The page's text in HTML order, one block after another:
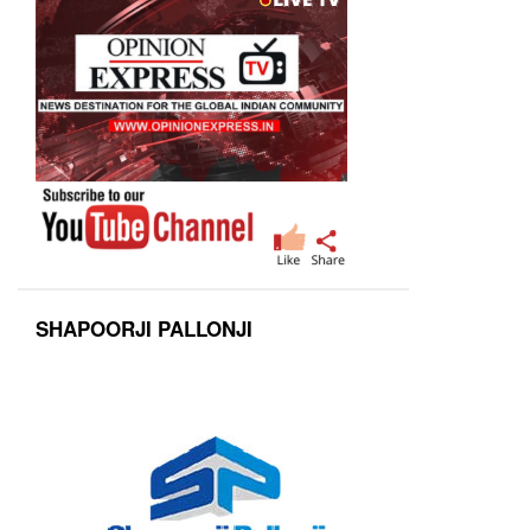
SHAPOORJI PALLONJI